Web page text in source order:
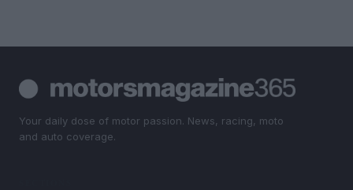
Your daily dose of motor passion. News, racing, moto
and auto coverage.